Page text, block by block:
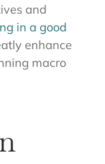
and
in a good
enhance
macro